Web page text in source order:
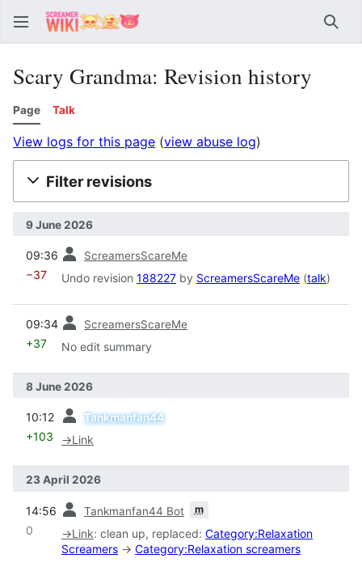
Scary Grandma: Revision history
Page Talk
View logs for this page (view abuse log)
Filter revisions
9 June 2026
09:36 ScreamersScareMe
−37 Undo revision 188227 by ScreamersScareMe (talk)
09:34 ScreamersScareMe
+37 No edit summary
8 June 2026
10:12 Tankmanfan44
+103 →Link
23 April 2026
14:56 Tankmanfan44 Bot m
0 →Link: clean up, replaced: Category:Relaxation
Screamers → Category:Relaxation screamers